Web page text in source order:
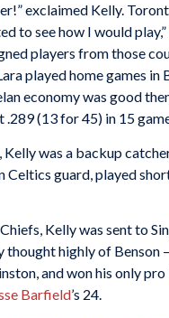
exclaimed Kelly.
to see how I would
players from those
played home games
economy was good
(13 for 45) in 15
was a backup
Celtics guard, played
Kelly was sent to
highly of Benson
and won his only
Barfield’s 24.